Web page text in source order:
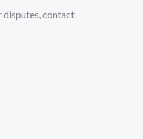
disputes, contact